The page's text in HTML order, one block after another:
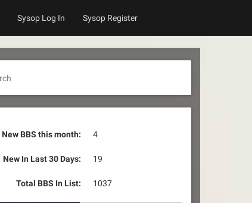
Sysop Log In Sysop Register
New BBS this month: 4
New In Last 30 Days: 19
Total BBS In List: 1037